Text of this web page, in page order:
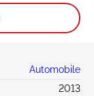
Automobile
2013